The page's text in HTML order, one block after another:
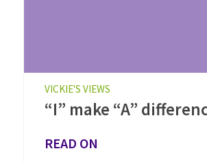
VICKIE'S VIEWS
“I” make “A”
READ ON